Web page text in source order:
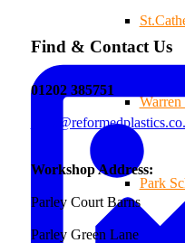
Park
Find & Contact Us
01202 385751
Workshop Address:
Parley Court Barns
Parley Green Lane